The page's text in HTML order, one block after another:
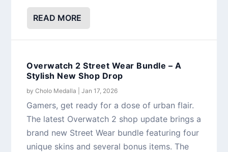
READ MORE
Overwatch 2 Street Wear Bundle – A
Stylish New Shop Drop
byCholo Medalla |Jan 17, 2026
Gamers, get ready for a dose of urban flair.
The latest Overwatch 2 shop update brings a
brand new Street Wear bundle featuring four
unique skins and several bonus items. The